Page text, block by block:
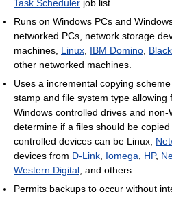
Task Scheduler job list.
Runs on Windows PCs and
networked PCs, network storage
machines, Linux IBM Domino
other networked machines.
Uses a incremental copying
stamp and file system type allowing
Windows controlled drives and
determine if a files should be
controlled devices can be Linux,
devices from D-Link Iomega HP,
Western Digital , and others.
Permits backups to occur without